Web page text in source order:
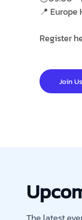
📍 Europe
Register
Join Us